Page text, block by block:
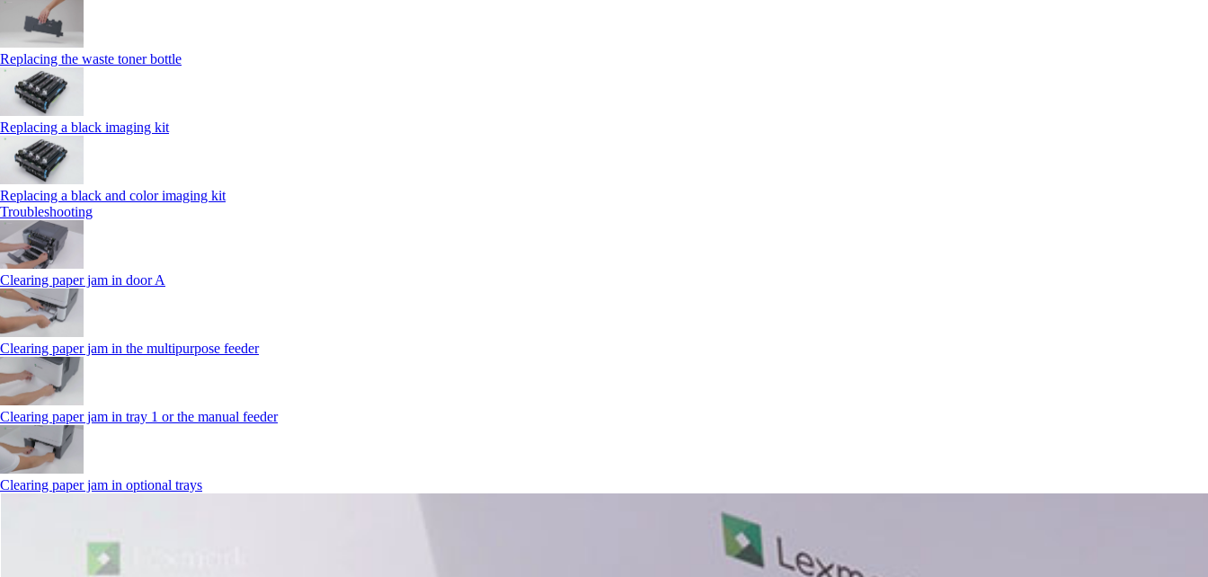
Replacing the waste toner bottle
Replacing a black imaging kit
Replacing a black and color imaging kit
Troubleshooting
Clearing paper jam in door A
Clearing paper jam in the multipurpose feeder
Clearing paper jam in tray 1 or the manual feeder
Clearing paper jam in optional trays